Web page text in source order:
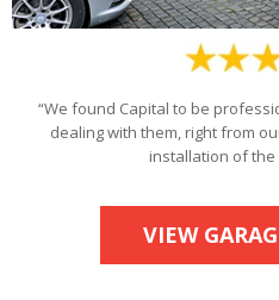
“We found Capital to be
dealing with them, right from
installation of the
VIEW